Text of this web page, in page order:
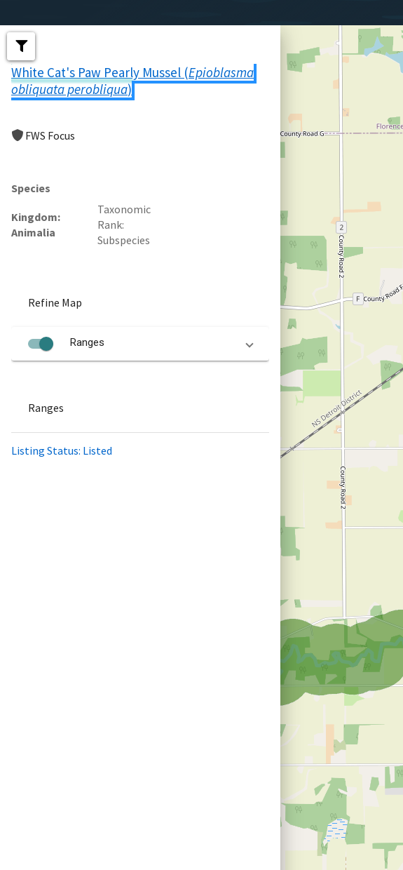
White Cat's Paw Pearly Mussel (Epioblasma
obliquata perobliqua)
FWS Focus
Species
Kingdom
Animalia
Taxonomic
Rank
Subspecies
Refine Map
Ranges
Ranges
Listing Status: Listed